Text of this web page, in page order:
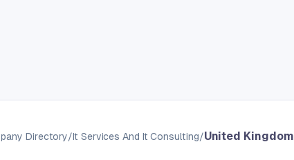
Directory/It Services And It Consulting/United Kingdom